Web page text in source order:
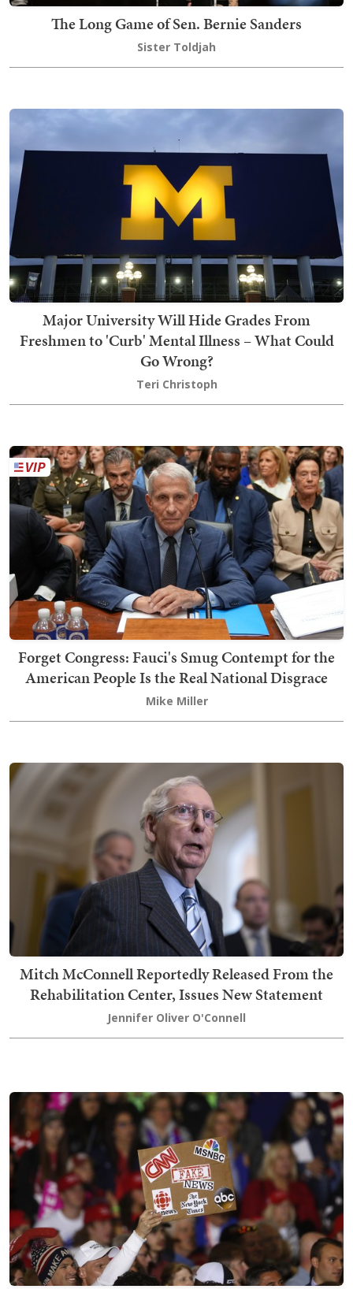
The Long Game of Sen. Bernie Sanders
Sister Toldjah
Major University Will Hide Grades From
Freshmen to 'Curb' Mental Illness – What Could
Go Wrong?
Teri Christoph
Forget Congress: Fauci's Smug Contempt for the
American People Is the Real National Disgrace
Mike Miller
Mitch McConnell Reportedly Released From the
Rehabilitation Center, Issues New Statement
Jennifer Oliver O'Connell